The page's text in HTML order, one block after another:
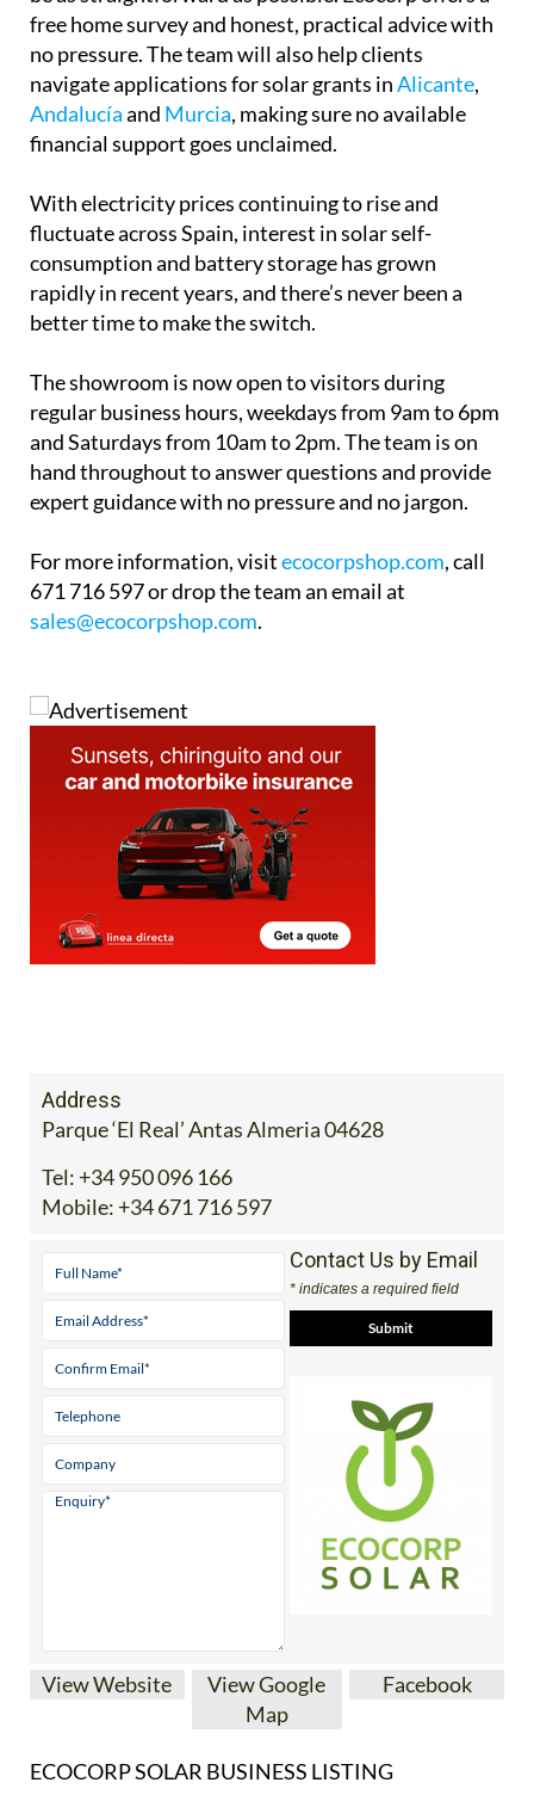
From the first conversation to the finished
installation and beyond, the process is designed to
be as straightforward as possible. Ecocorp offers a
no pressure. The team will also help clients
navigate applications for solar grants inAlicante
AndalucíaandMurcia, making sure no available
financial support goes unclaimed.
fluctuate across Spain, interest in solar self-
consumption and battery storage has grown
rapidly in recent years, and there’s never been a
better time to make the switch.
regular business hours, weekdays from 9am to 6pm
and Saturdays from 10am to 2pm. The team is on
hand throughout to answer questions and provide
For more information, visitecocorpshop.com
671 716 597 or drop the team an email at
sales@ecocorpshop.com.
Address
Parque ‘El Real’ Antas Almeria 04628
Mobile:+34 671 716 597
Contact Us by Email
* indicates a required field